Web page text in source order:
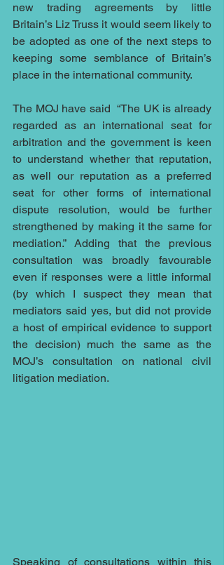
new trading agreements by little
Britain’s Liz Truss it would seem likely to
be adopted as one of the next steps to
keeping some semblance of Britain’s
place in the international community.
The MOJ have said  “The UK is already
regarded as an international seat for
arbitration and the government is keen
to understand whether that reputation,
as well our reputation as a preferred
seat for other forms of international
dispute resolution, would be further
strengthened by making it the same for
mediation.” Adding that the previous
consultation was broadly favourable
even if responses were a little informal
(by which I suspect they mean that
mediators said yes, but did not provide
a host of empirical evidence to support
the decision) much the same as the
MOJ’s consultation on national civil
litigation mediation.
Speaking of consultations within this